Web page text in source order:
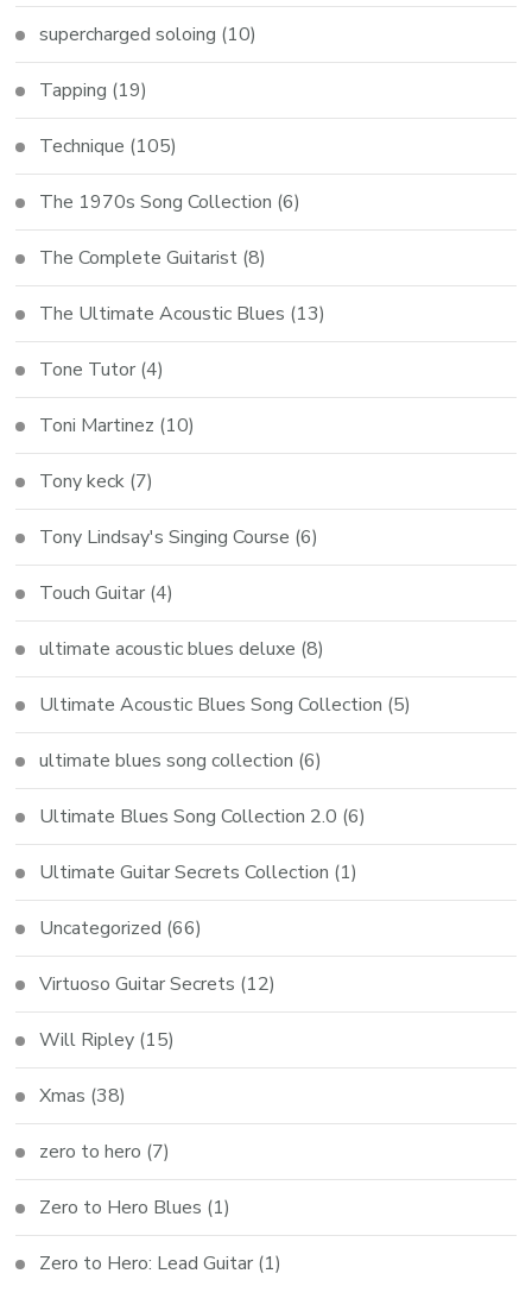
supercharged soloing (10)
Tapping (19)
Technique (105)
The 1970s Song Collection (6)
The Complete Guitarist (8)
The Ultimate Acoustic Blues (13)
Tone Tutor (4)
Toni Martinez (10)
Tony keck (7)
Tony Lindsay's Singing Course (6)
Touch Guitar (4)
ultimate acoustic blues deluxe (8)
Ultimate Acoustic Blues Song Collection (5)
ultimate blues song collection (6)
Ultimate Blues Song Collection 2.0 (6)
Ultimate Guitar Secrets Collection (1)
Uncategorized (66)
Virtuoso Guitar Secrets (12)
Will Ripley (15)
Xmas (38)
zero to hero (7)
Zero to Hero Blues (1)
Zero to Hero: Lead Guitar (1)